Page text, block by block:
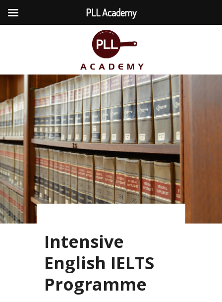
Intensive
English IELTS
Programme
PLL Academy